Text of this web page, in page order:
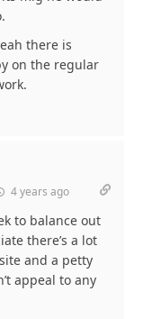
there is
on the regular
4 years ago
to balance out
there’s a lot
and a petty
appeal to any